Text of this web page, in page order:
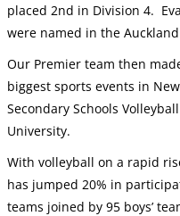
placed 2nd in Division 4.
were named in the
Our Premier team then
biggest sports events in
Secondary Schools
University.
With volleyball on a rapid
has jumped 20% in
teams joined by 95 boys’